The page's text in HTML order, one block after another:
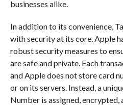
businesses alike.
In addition to its convenience,
with security at its core. Apple
robust security measures to
are safe and private. Each
and Apple does not store card
or on its servers. Instead, a
Number is assigned, encrypted,